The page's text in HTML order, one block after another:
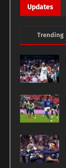
Updates
Trending